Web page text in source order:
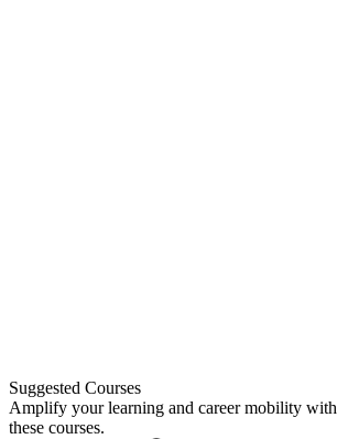
Suggested Courses
Amplify your learning and career mobility with
these courses.